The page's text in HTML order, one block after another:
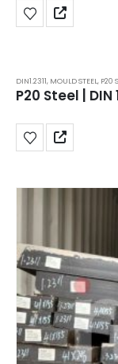
DIN1.2311, MOULD STEEL, P20